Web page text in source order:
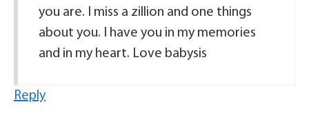
you are. I miss a zillion and one things
about you. I have you in my memories
and in my heart. Love babysis
Reply